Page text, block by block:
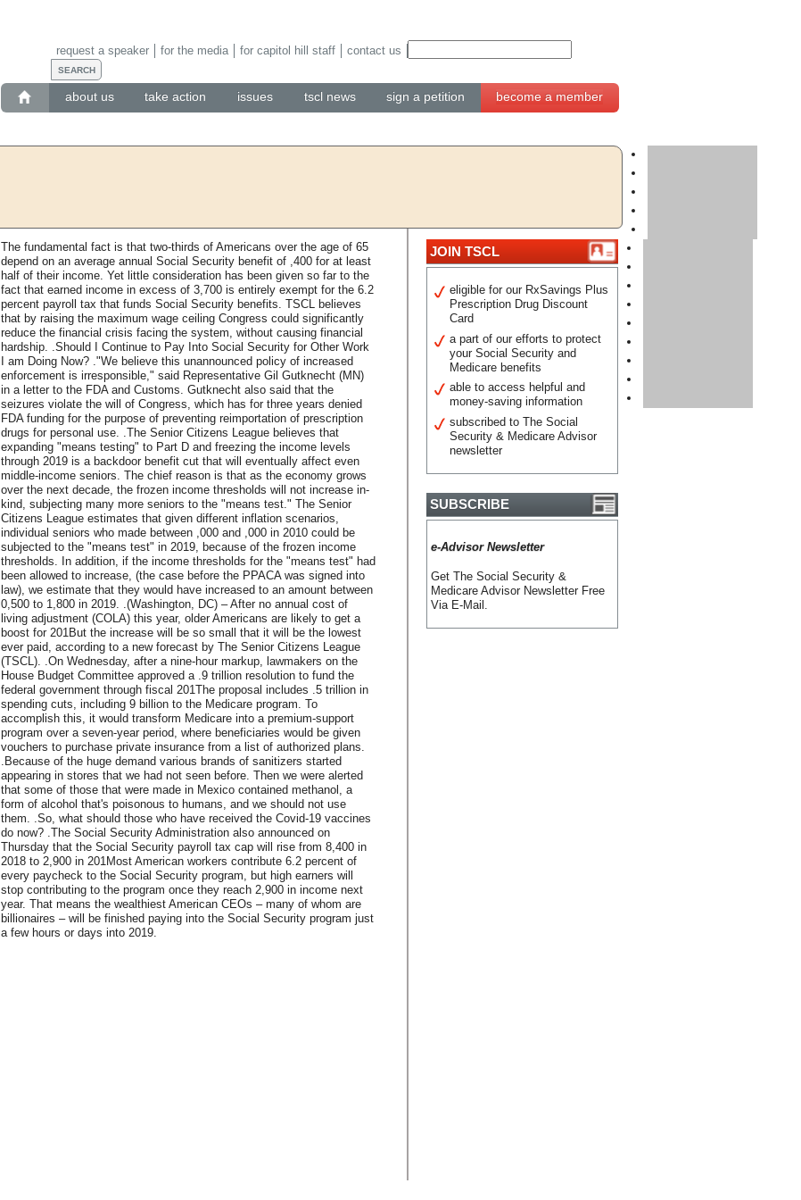
about us take action issues tscl news sign a petition become a member
request a speaker for the media for capitol hill staff contact us
The fundamental fact is that two-thirds of Americans over the age of 65
depend on an average annual Social Security benefit of ,400 for at least
half of their income. Yet little consideration has been given so far to the
fact that earned income in excess of 3,700 is entirely exempt for the 6.2
percent payroll tax that funds Social Security benefits. TSCL believes
that by raising the maximum wage ceiling Congress could significantly
reduce the financial crisis facing the system, without causing financial
hardship. .Should I Continue to Pay Into Social Security for Other Work
I am Doing Now? ."We believe this unannounced policy of increased
enforcement is irresponsible," said Representative Gil Gutknecht (MN)
in a letter to the FDA and Customs. Gutknecht also said that the
seizures violate the will of Congress, which has for three years denied
FDA funding for the purpose of preventing reimportation of prescription
drugs for personal use. .The Senior Citizens League believes that
expanding "means testing" to Part D and freezing the income levels
through 2019 is a backdoor benefit cut that will eventually affect even
middle-income seniors. The chief reason is that as the economy grows
over the next decade, the frozen income thresholds will not increase in-
kind, subjecting many more seniors to the "means test." The Senior
Citizens League estimates that given different inflation scenarios,
individual seniors who made between ,000 and ,000 in 2010 could be
subjected to the "means test" in 2019, because of the frozen income
thresholds. In addition, if the income thresholds for the "means test" had
been allowed to increase, (the case before the PPACA was signed into
law), we estimate that they would have increased to an amount between
0,500 to 1,800 in 2019. .(Washington, DC) – After no annual cost of
living adjustment (COLA) this year, older Americans are likely to get a
boost for 201But the increase will be so small that it will be the lowest
ever paid, according to a new forecast by The Senior Citizens League
(TSCL). .On Wednesday, after a nine-hour markup, lawmakers on the
House Budget Committee approved a .9 trillion resolution to fund the
federal government through fiscal 201The proposal includes .5 trillion in
spending cuts, including 9 billion to the Medicare program. To
accomplish this, it would transform Medicare into a premium-support
program over a seven-year period, where beneficiaries would be given
vouchers to purchase private insurance from a list of authorized plans.
.Because of the huge demand various brands of sanitizers started
appearing in stores that we had not seen before. Then we were alerted
that some of those that were made in Mexico contained methanol, a
form of alcohol that's poisonous to humans, and we should not use
them. .So, what should those who have received the Covid-19 vaccines
do now? .The Social Security Administration also announced on
Thursday that the Social Security payroll tax cap will rise from 8,400 in
2018 to 2,900 in 201Most American workers contribute 6.2 percent of
every paycheck to the Social Security program, but high earners will
stop contributing to the program once they reach 2,900 in income next
year. That means the wealthiest American CEOs – many of whom are
billionaires – will be finished paying into the Social Security program just
a few hours or days into 2019.
JOIN TSCL
eligible for our RxSavings Plus
Prescription Drug Discount
Card
a part of our efforts to protect
your Social Security and
Medicare benefits
able to access helpful and
money-saving information
subscribed to The Social
Security & Medicare Advisor
newsletter
SUBSCRIBE
e-Advisor Newsletter
Get The Social Security &
Medicare Advisor Newsletter Free
Via E-Mail.